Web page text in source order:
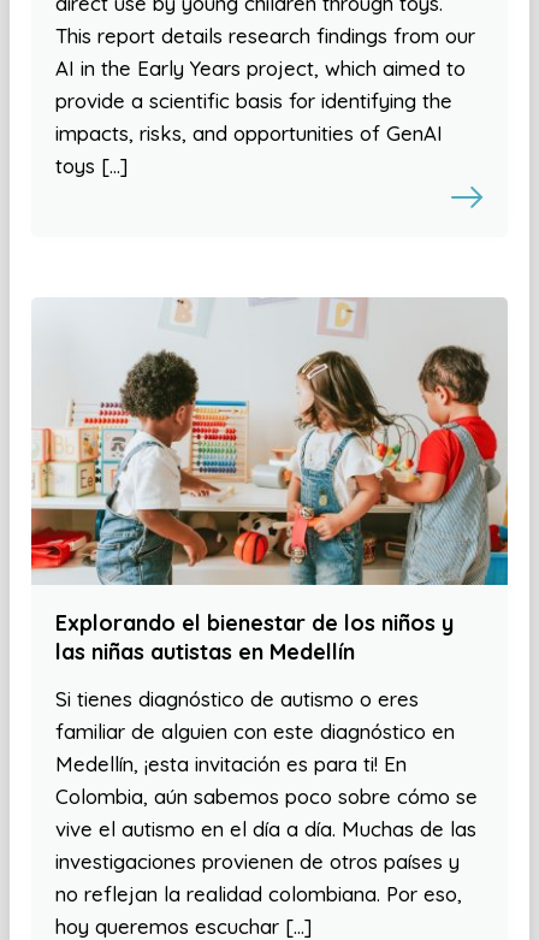
This report details research findings from our
AI in the Early Years project, which aimed to
provide a scientific basis for identifying the
impacts, risks, and opportunities of GenAI
toys […]
Explorando el bienestar de los niños y
las niñas autistas en Medellín
Si tienes diagnóstico de autismo o eres
familiar de alguien con este diagnóstico en
Medellín, ¡esta invitación es para ti! En
Colombia, aún sabemos poco sobre cómo se
vive el autismo en el día a día. Muchas de las
investigaciones provienen de otros países y
no reflejan la realidad colombiana. Por eso,
hoy queremos escuchar […]